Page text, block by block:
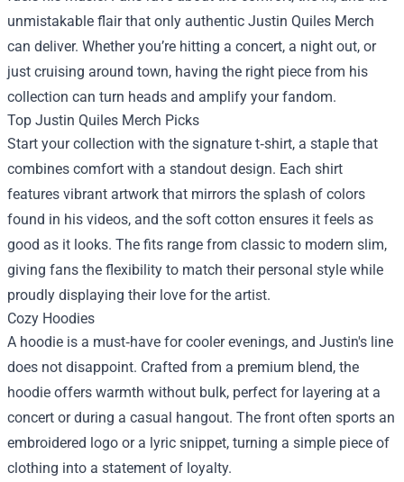
unmistakable flair that only authentic Justin Quiles Merch
can deliver. Whether you’re hitting a concert, a night out, or
just cruising around town, having the right piece from his
collection can turn heads and amplify your fandom.
Top Justin Quiles Merch Picks
Start your collection with the signature t‑shirt, a staple that
combines comfort with a standout design. Each shirt
features vibrant artwork that mirrors the splash of colors
found in his videos, and the soft cotton ensures it feels as
good as it looks. The fits range from classic to modern slim,
giving fans the flexibility to match their personal style while
proudly displaying their love for the artist.
Cozy Hoodies
A hoodie is a must‑have for cooler evenings, and Justin's line
does not disappoint. Crafted from a premium blend, the
hoodie offers warmth without bulk, perfect for layering at a
concert or during a casual hangout. The front often sports an
embroidered logo or a lyric snippet, turning a simple piece of
clothing into a statement of loyalty.